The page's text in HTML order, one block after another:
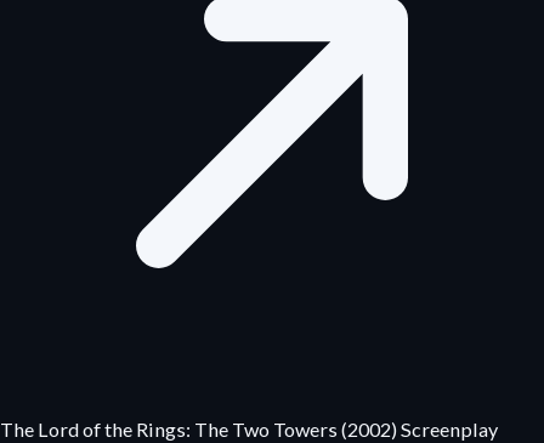
The Lord of the Rings: The Two Towers (2002) Screenplay